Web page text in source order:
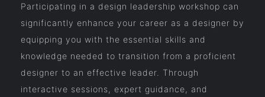
Participating in a design leadership workshop can
significantly enhance your career as a designer by
equipping you with the essential skills and
knowledge needed to transition from a proficient
designer to an effective leader. Through
interactive sessions, expert guidance, and